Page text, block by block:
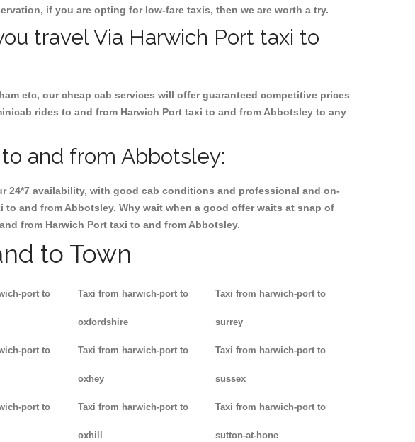
if you are opting for low-fare taxis, then we are worth a try.
travel Via Harwich Port taxi to
etc, our cheap cab services will offer guaranteed competitive prices
rides to and from Harwich Port taxi to and from Abbotsley to any
and from Abbotsley:
24*7 availability, with good cab conditions and professional and on-
and from Abbotsley. Why wait when a good offer waits at snap of
from Harwich Port taxi to and from Abbotsley.
to Town
port to
port to
port to
Taxi from harwich-port to
oxfordshire
Taxi from harwich-port to
oxhey
Taxi from harwich-port to
oxhill
Taxi from harwich-port to
surrey
Taxi from harwich-port to
sussex
Taxi from harwich-port to
sutton-at-hone